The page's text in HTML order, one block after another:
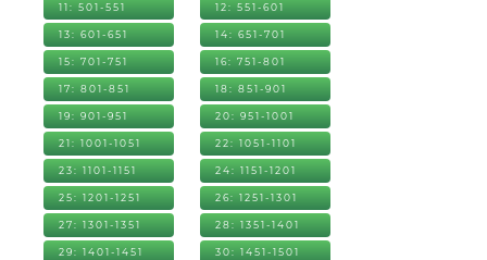
11: 501-551 12: 551-601
13: 601-651 14: 651-701
15: 701-751 16: 751-801
17: 801-851 18: 851-901
19: 901-951 20: 951-1001
21: 1001-1051 22: 1051-1101
23: 1101-1151 24: 1151-1201
25: 1201-1251 26: 1251-1301
27: 1301-1351 28: 1351-1401
29: 1401-1451 30: 1451-1501